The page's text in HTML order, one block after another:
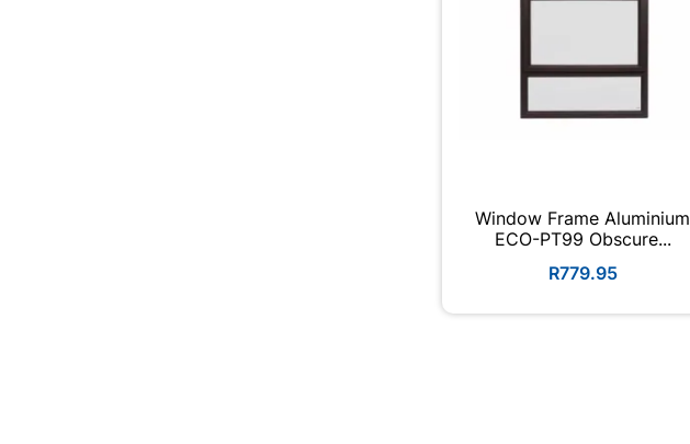
Window Frame Aluminium
ECO-PT99 Obscure...
R779.95